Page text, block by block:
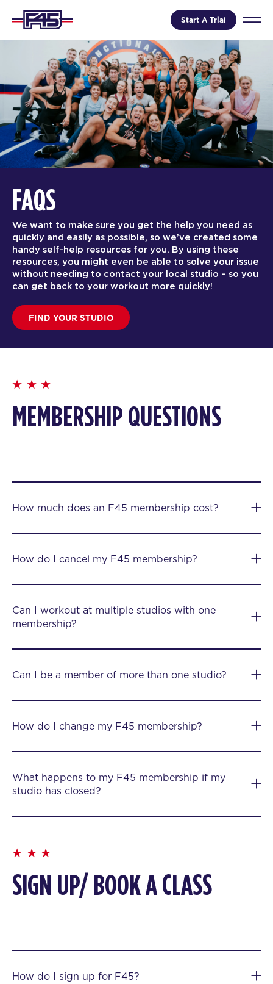
Start A Trial
FAQS
We want to make sure you get the help you need as
quickly and easily as possible, so we’ve created some
handy self-help resources for you. By using these
resources, you might even be able to solve your issue
without needing to contact your local studio – so you
can get back to your workout more quickly!
FIND YOUR STUDIO
MEMBERSHIP QUESTIONS
How much does an F45 membership cost?
How do I cancel my F45 membership?
Can I workout at multiple studios with one
membership?
Can I be a member of more than one studio?
How do I change my F45 membership?
What happens to my F45 membership if my
studio has closed?
SIGN UP/ BOOK A CLASS
How do I sign up for F45?